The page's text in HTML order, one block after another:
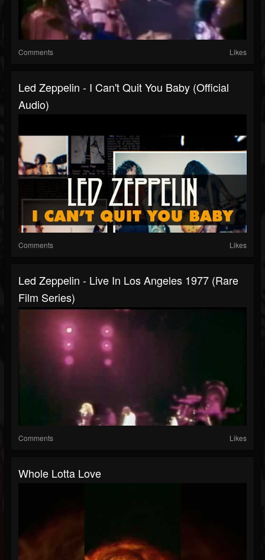
Comments Likes
Led Zeppelin - I Can't Quit You Baby (Official
Audio)
Comments Likes
Led Zeppelin - Live In Los Angeles 1977 (Rare
Film Series)
Comments Likes
Whole Lotta Love